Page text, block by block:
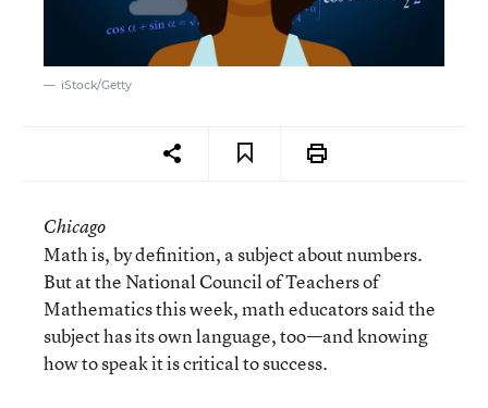
iStock/Getty
Chicago
Math is, by definition, a subject about numbers.
But at the National Council of Teachers of
Mathematics this week, math educators said the
subject has its own language, too—and knowing
how to speak it is critical to success.